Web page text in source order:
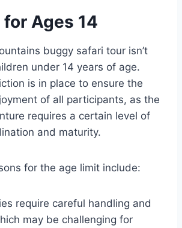
Ages 14
buggy safari tour isn’t
under 14 years of age.
is in place to ensure the
of all participants, as the
requires a certain level of
and maturity.
for the age limit include:
require careful handling and
may be challenging for